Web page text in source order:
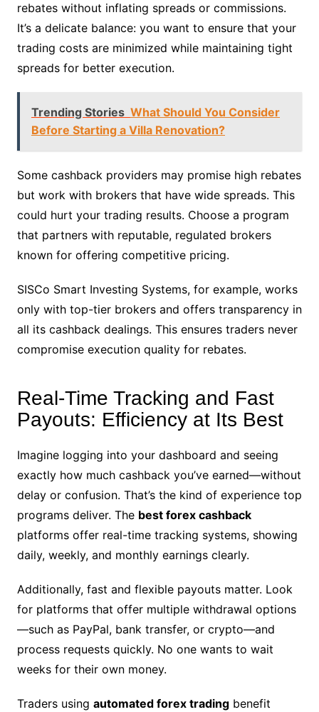
rebates without inflating spreads or commissions.
It’s a delicate balance: you want to ensure that your
trading costs are minimized while maintaining tight
spreads for better execution.
Trending Stories What Should You Consider
Before Starting a Villa Renovation?
Some cashback providers may promise high rebates
but work with brokers that have wide spreads. This
could hurt your trading results. Choose a program
that partners with reputable, regulated brokers
known for offering competitive pricing.
SISCo Smart Investing Systems, for example, works
only with top-tier brokers and offers transparency in
all its cashback dealings. This ensures traders never
compromise execution quality for rebates.
Real-Time Tracking and Fast
Payouts: Efficiency at Its Best
Imagine logging into your dashboard and seeing
exactly how much cashback you’ve earned—without
delay or confusion. That’s the kind of experience top
programs deliver. The best forex cashback
platforms offer real-time tracking systems, showing
daily, weekly, and monthly earnings clearly.
Additionally, fast and flexible payouts matter. Look
for platforms that offer multiple withdrawal options
—such as PayPal, bank transfer, or crypto—and
process requests quickly. No one wants to wait
weeks for their own money.
Traders using automated forex tradingbenefit